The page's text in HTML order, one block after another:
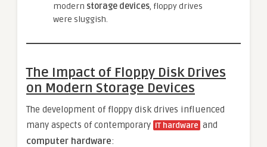
modern storage devices, floppy drives
were sluggish.
The Impact of Floppy Disk Drives
on Modern Storage Devices
The development of floppy disk drives influenced
many aspects of contemporary IT hardware and
computer hardware: